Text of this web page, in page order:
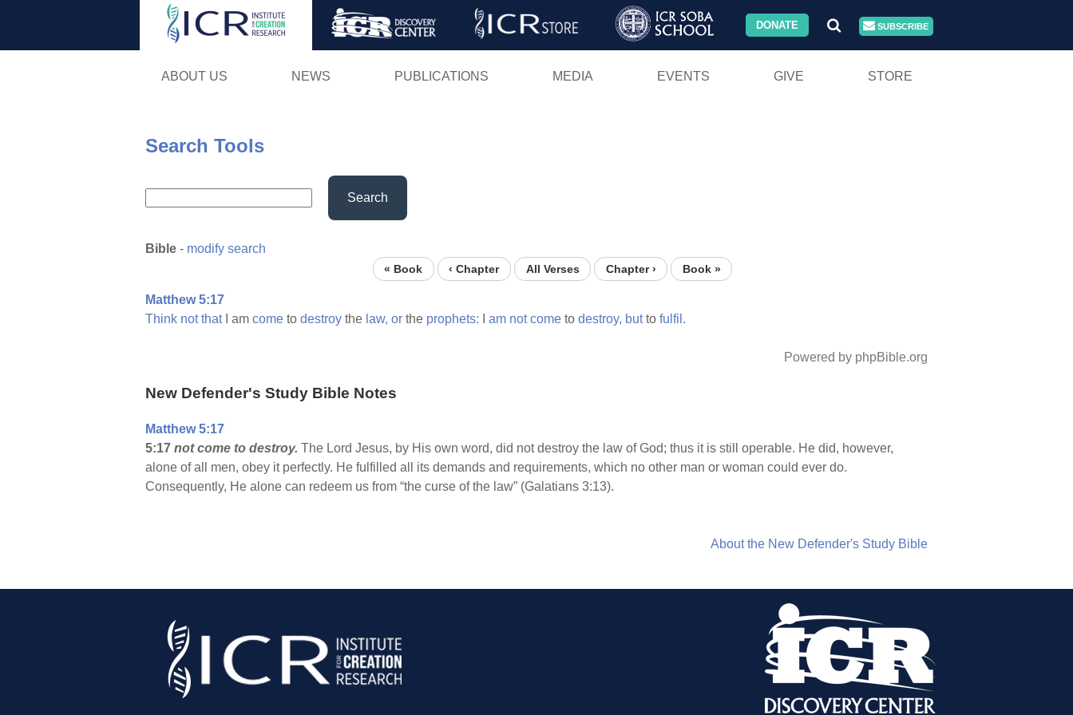
Skip
DONATE SUBSCRIBE
ABOUT US NEWS PUBLICATIONS MEDIA EVENTS GIVE STORE
Search Tools
Search
Bible - modify search
« Book ‹ Chapter All Verses Chapter › Book »
Matthew 5:17
Think not thatI am come to destroy the law, or the prophets: am not come to destroy, butto fulfil.
Powered by phpBible.org
New Defender's Study Bible Notes
Matthew 5:17
5:17 not come to destroy. The Lord Jesus, by His own word, did not destroy the law of God; thus it is still operable. He did, however,
alone of all men, obey it perfectly. He fulfilled all its demands and requirements, which no other man or woman could ever do.
Consequently, He alone can redeem us from “the curse of the law” (Galatians 3:13).
About the New Defender's Study Bible